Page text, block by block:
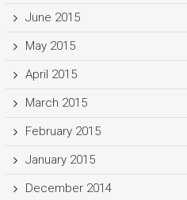
June 2015
May 2015
April 2015
March 2015
February 2015
January 2015
December 2014